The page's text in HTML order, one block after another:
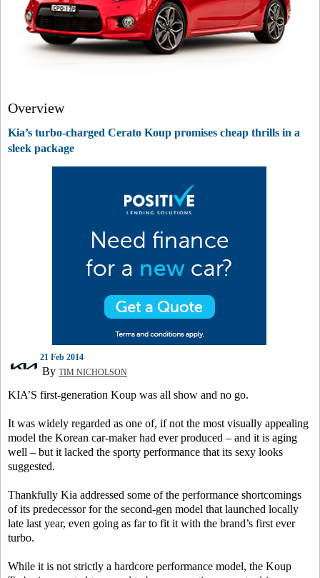
Overview
Kia’s turbo-charged Cerato Koup promises cheap thrills in a
sleek package
21 Feb 2014
By TIM NICHOLSON
KIA’S first-generation Koup was all show and no go.
It was widely regarded as one of, if not the most visually appealing
model the Korean car-maker had ever produced – and it is aging
well – but it lacked the sporty performance that its sexy looks
suggested.
Thankfully Kia addressed some of the performance shortcomings
of its predecessor for the second-gen model that launched locally
late last year, even going as far to fit it with the brand’s first ever
turbo.
While it is not strictly a hardcore performance model, the Koup